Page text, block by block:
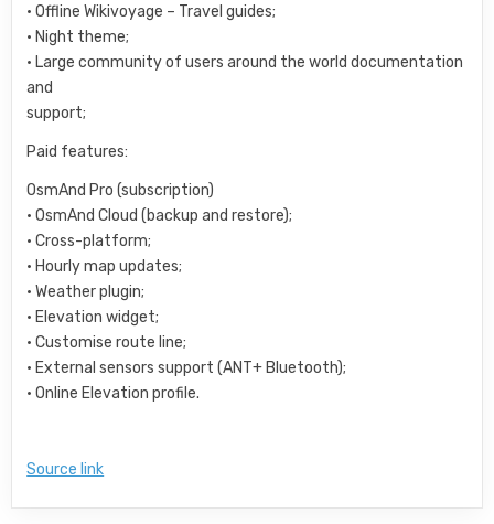
• Offline Wikivoyage – Travel guides;
• Night theme;
• Large community of users around the world documentation
and
support;
Paid features:
OsmAnd Pro (subscription)
• OsmAnd Cloud (backup and restore);
• Cross-platform;
• Hourly map updates;
• Weather plugin;
• Elevation widget;
• Customise route line;
• External sensors support (ANT+ Bluetooth);
• Online Elevation profile.
Source link